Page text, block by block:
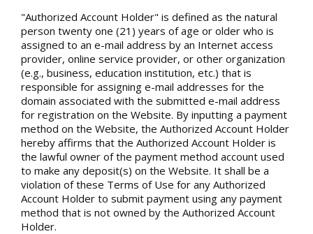
"Authorized Account Holder" is defined as the natural
person twenty one (21) years of age or older who is
assigned to an e-mail address by an Internet access
provider, online service provider, or other organization
(e.g., business, education institution, etc.) that is
responsible for assigning e-mail addresses for the
domain associated with the submitted e-mail address
for registration on the Website. By inputting a payment
method on the Website, the Authorized Account Holder
hereby affirms that the Authorized Account Holder is
the lawful owner of the payment method account used
to make any deposit(s) on the Website. It shall be a
violation of these Terms of Use for any Authorized
Account Holder to submit payment using any payment
method that is not owned by the Authorized Account
Holder.